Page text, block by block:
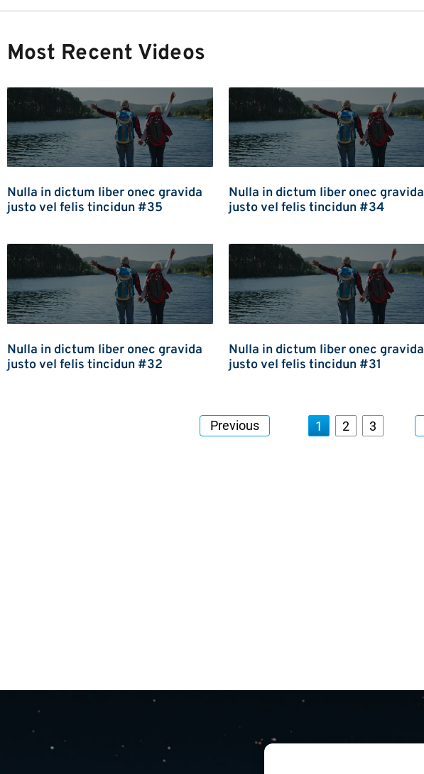
Most Recent Videos
Nulla in dictum liber onec gravida
justo vel felis tincidun #35
Nulla in dictum liber onec gravida
justo vel felis tincidun #34
Nulla in dictum liber onec gravida
justo vel felis tincidun #32
Nulla in dictum liber onec gravida
justo vel felis tincidun #31
Previous 1 2 3